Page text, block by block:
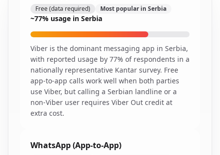
Free (data required) Most popular in Serbia
~77% usage in Serbia
Viber is the dominant messaging app in Serbia,
with reported usage by 77% of respondents in a
nationally representative Kantar survey. Free
app-to-app calls work well when both parties
use Viber, but calling a Serbian landline or a
non-Viber user requires Viber Out credit at
extra cost.
WhatsApp (App-to-App)